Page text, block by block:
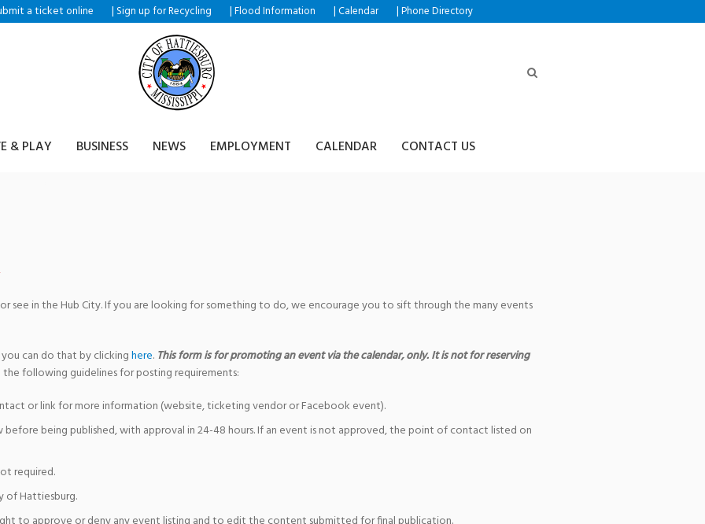
a ticket online | Sign up for Recycling |Flood Information |Calendar |Phone Directory
& PLAY BUSINESS NEWS EMPLOYMENT CALENDAR CONTACT US
see in the Hub City. If you are looking for something to do, we encourage you to sift through the many events
can do that by clickinghere. This form is for promoting an event via the calendar, only. It is not for reserving
the following guidelines for posting requirements:
or link for more information (website, ticketing vendor or Facebook event).
being published, with approval in 24-48 hours. If an event is not approved, the point of contact listed on
required.
of Hattiesburg.